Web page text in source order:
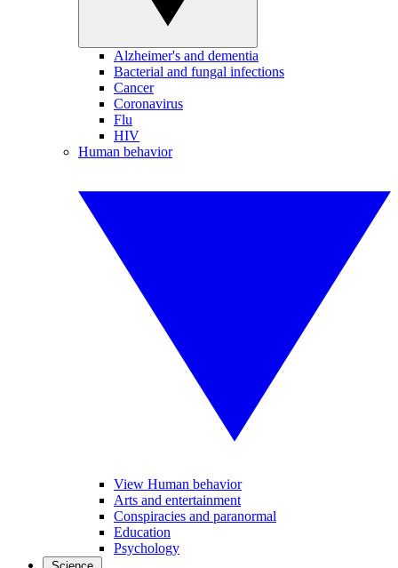
Alzheimer's and dementia
Bacterial and fungal infections
Cancer
Coronavirus
Flu
HIV
Human behavior
View Human behavior
Arts and entertainment
Conspiracies and paranormal
Education
Psychology